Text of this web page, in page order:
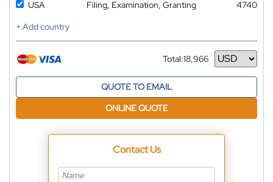
USA
Filing, Examination, Granting
4740
+ Add country
Total:18,966
Currency
QUOTE TO EMAIL
ONLINE QUOTE
Contact Us